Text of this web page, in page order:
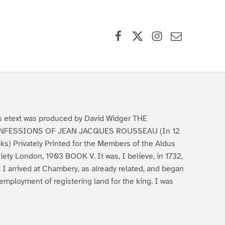
etext was produced by David Widger THE
OF JEAN JACQUES ROUSSEAU (In 12
Privately Printed for the Members of the Aldus
London, 1903 BOOK V. It was, I believe, in 1732,
I arrived at Chambery, as already related, and began
of registering land for the king. I was